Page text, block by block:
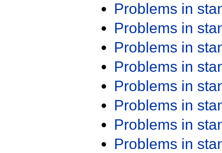
Problems in
Problems in
Problems in
Problems in
Problems in
Problems in
Problems in
Problems in